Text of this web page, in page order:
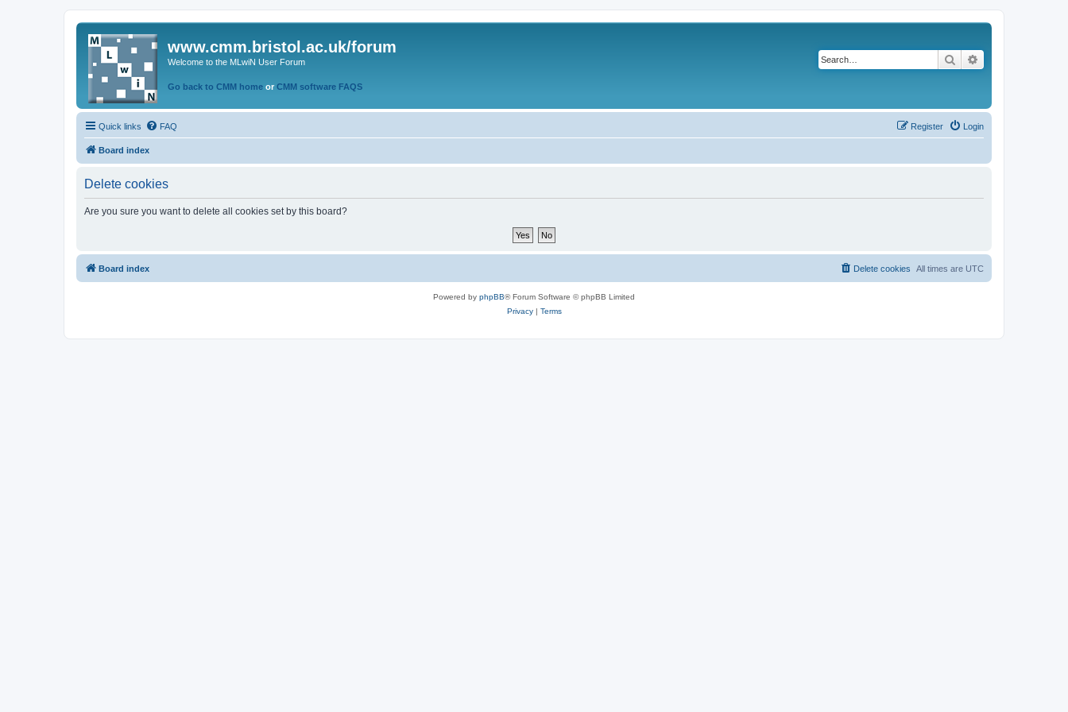
www.cmm.bristol.ac.uk/forum
Welcome to the MLwiN User Forum
Go back to CMM home or CMM software FAQS
Search
Quick links FAQ Login
Register
Board index
Delete cookies
Are you sure you want to delete all cookies set by this board?
Board index All times are UTC
Delete cookies
Powered by phpBB® Forum Software © phpBB Limited
Privacy| Terms